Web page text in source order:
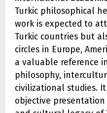
Turkic philosophical
work is expected to
Turkic countries but
circles in Europe,
a valuable reference
philosophy,
civilizational studies.
objective